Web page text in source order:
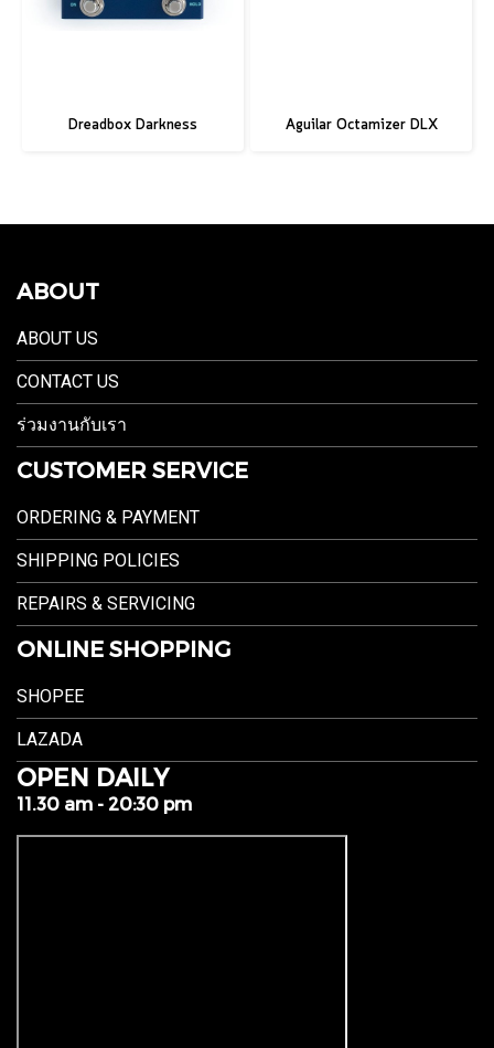
Dreadbox Darkness Aguilar Octamizer DLX
ABOUT
ABOUT US
CONTACT US
ร่วมงานกับเรา
CUSTOMER SERVICE
ORDERING & PAYMENT
SHIPPING POLICIES
REPAIRS & SERVICING
ONLINE SHOPPING
SHOPEE
LAZADA
OPEN DAILY
11.30 am - 20:30 pm